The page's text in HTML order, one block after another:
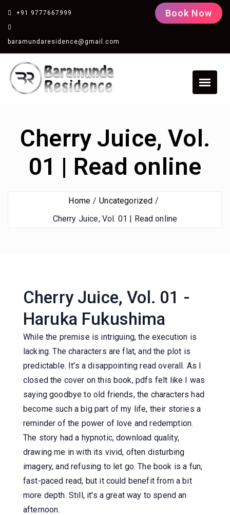
+91 9777667999
baramundaresidence@gmail.com
Book Now
Cherry Juice, Vol.
01 | Read online
Home
Uncategorized
Cherry Juice, Vol. 01 | Read online
Cherry Juice, Vol. 01 -
Haruka Fukushima
While the premise is intriguing, the execution is
lacking. The characters are flat, and the plot is
predictable. It's a disappointing read overall. As I
closed the cover on this book, pdfs felt like I was
saying goodbye to old friends, the characters had
become such a big part of my life, their stories a
reminder of the power of love and redemption.
The story had a hypnotic, download quality,
drawing me in with its vivid, often disturbing
imagery, and refusing to let go. The book is a fun,
fast-paced read, but it could benefit from a bit
more depth. Still, it's a great way to spend an
afternoon.